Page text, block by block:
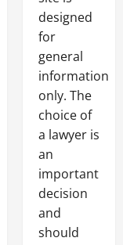
designed
for
general
information
only. The
choice of
a lawyer is
an
important
decision
and
should